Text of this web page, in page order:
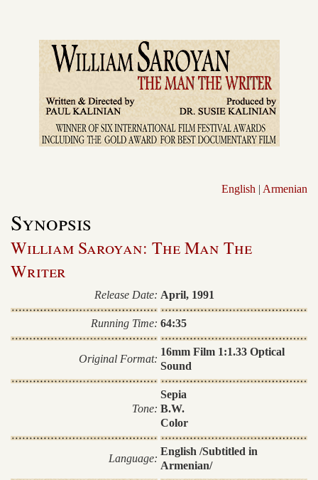
English | Armenian
Synopsis
William Saroyan: The Man The
Writer
Release Date: April, 1991
Running Time: 64:35
Original Format:
16mm Film 1:1.33 Optical
Sound
Tone:
Sepia
B.W.
Color
Language:
English /Subtitled in
Armenian/